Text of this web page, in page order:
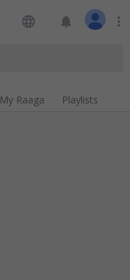
language notifications more_vert
My Raaga Playlists